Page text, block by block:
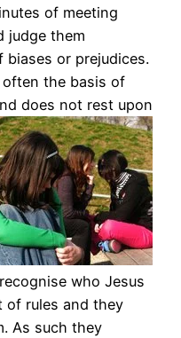
of meeting
judge them
or prejudices.
the basis of
does not rest upon
who Jesus
of rules and they
As such they